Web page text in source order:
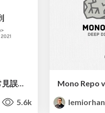
20210824 雲原生人才尋找的難處及常見誤區探討
5.6k
lemiorhan